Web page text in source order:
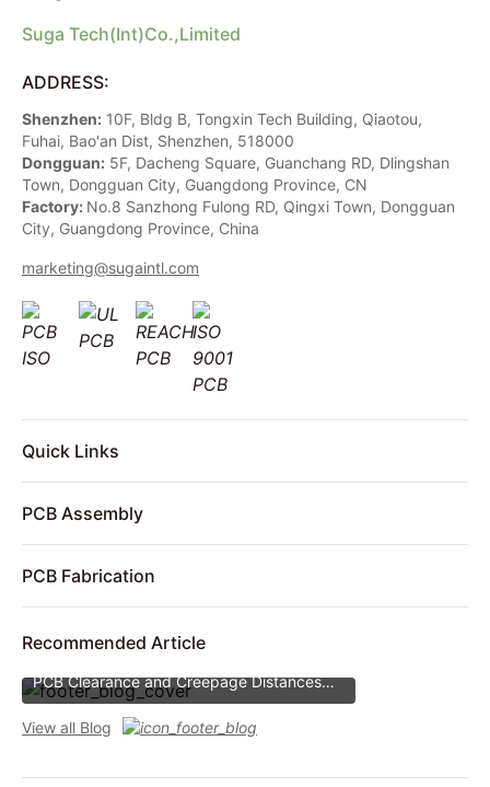
Suga Tech(Int)Co.,Limited
ADDRESS:
Shenzhen: 10F, Bldg B, Tongxin Tech Building, Qiaotou,
Fuhai, Bao'an Dist, Shenzhen, 518000
Dongguan: 5F, Dacheng Square, Guanchang RD, Dlingshan
Town, Dongguan City, Guangdong Province, CN
Factory: No.8 Sanzhong Fulong RD, Qingxi Town, Dongguan
City, Guangdong Province, China
marketing@sugaintl.com
Quick Links
PCB Assembly
PCB Fabrication
Recommended Article
PCB Clearance and Creepage Distances
PCB Clearance and Creepage Distances
View all Blog